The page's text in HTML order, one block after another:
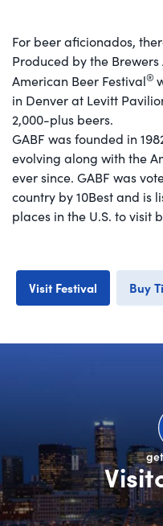
For beer aficionados,
Produced by the
American Beer Festival®
in Denver at Levitt
2,000-plus beers.
GABF was founded in
evolving along with the
ever since. GABF was
country by 10Best and is
places in the U.S. to visit
Visit Festival Buy